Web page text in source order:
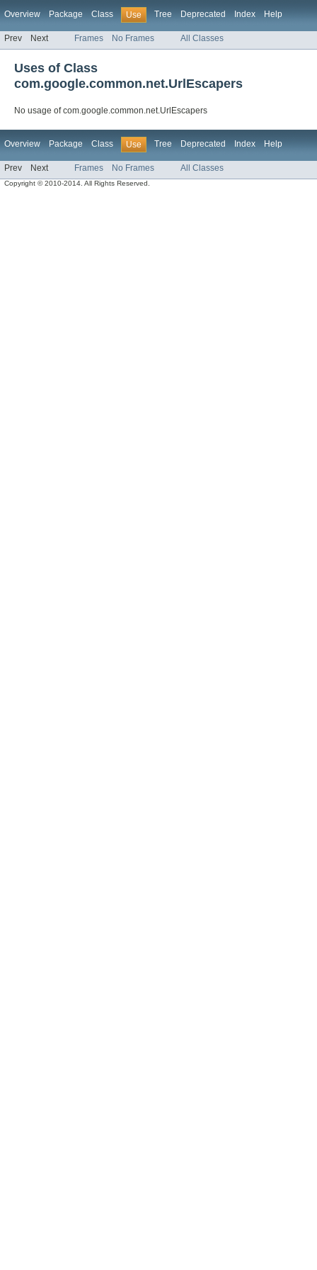
Overview Package Class Use Tree Deprecated Index Help
Prev Next Frames No Frames All Classes
Uses of Class
com.google.common.net.UrlEscapers
No usage of com.google.common.net.UrlEscapers
Overview Package Class Use Tree Deprecated Index Help
Prev Next Frames No Frames All Classes
Copyright © 2010-2014. All Rights Reserved.